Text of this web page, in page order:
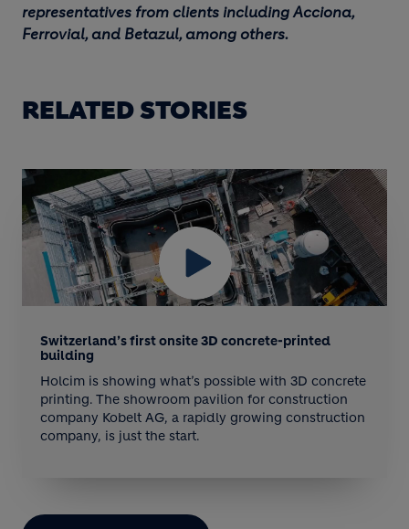
representatives from clients including Acciona,
Ferrovial, and Betazul, among others.
RELATED STORIES
BLOCK MEDIA
Switzerland’s first onsite 3D concrete-printed
building
Holcim is showing what’s possible with 3D concrete
printing. The showroom pavilion for construction
company Kobelt AG, a rapidly growing construction
company, is just the start.